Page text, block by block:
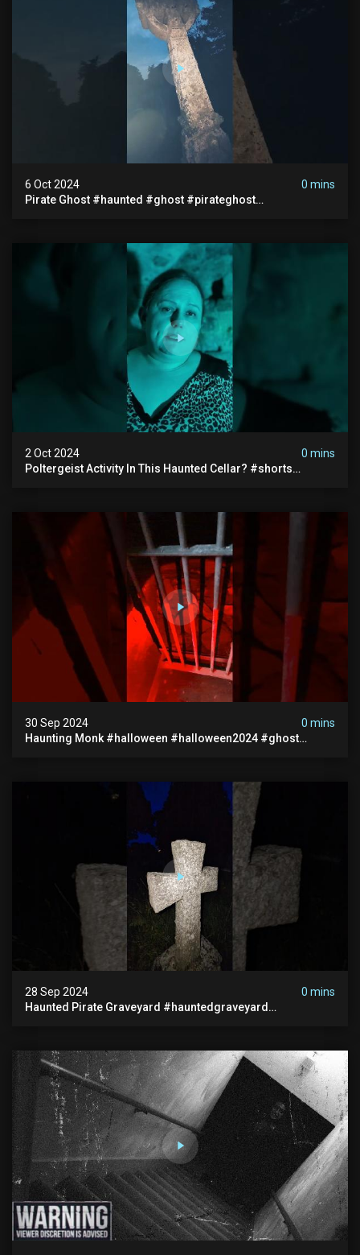
6 Oct 2024
0 mins
Pirate Ghost #haunted #ghost #pirateghost
2 Oct 2024
0 mins
Poltergeist Activity In This Haunted Cellar? #shorts
30 Sep 2024
0 mins
Haunting Monk #halloween #halloween2024 #ghost
28 Sep 2024
0 mins
Haunted Pirate Graveyard #hauntedgraveyard